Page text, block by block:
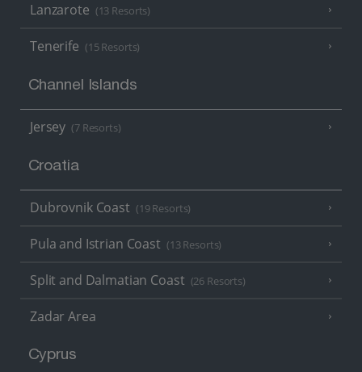
Lanzarote (13 Resorts)
Tenerife (15 Resorts)
Channel Islands
Jersey (7 Resorts)
Croatia
Dubrovnik Coast (19 Resorts)
Pula and Istrian Coast (13 Resorts)
Split and Dalmatian Coast (26 Resorts)
Zadar Area
Cyprus